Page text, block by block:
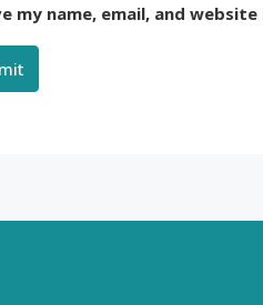
my name, email, and